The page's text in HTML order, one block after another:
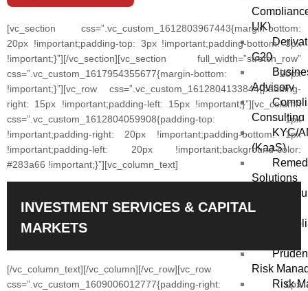
UK)
G20
Advisory
Consulting
KYC/
(KaaS)
Solutions
Solutions
Risk
Risk
[vc_section css=”.vc_custom_1612803967443{margin-bottom:
20px !important;padding-top: 3px !important;padding-bottom: 3px
!important;}”][/vc_section][vc_section full_width=”stretch_row”
css=”.vc_custom_1617954355677{margin-bottom: 20px
!important;}”][vc_row css=”.vc_custom_1612804133844{padding-
right: 15px !important;padding-left: 15px !important;}”][vc_column
css=”.vc_custom_1612804059908{padding-top: 1px
!important;padding-right: 20px !important;padding-bottom: 1px
!important;padding-left: 20px !important;background-color:
#283a66 !important;}”][vc_column_text]
INVESTMENT SERVICES & CAPITAL
MARKETS
[/vc_column_text][/vc_column][/vc_row][vc_row
css=”.vc_custom_1609006012777{padding-right: 0px